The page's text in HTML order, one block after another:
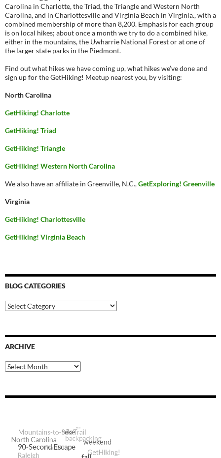
Carolina in Charlotte, the Triad, the Triangle and Western North
Carolina, and in Charlottesville and Virginia Beach in Virginia., with a
combined membership of more than 8,200. Emphasis for each group
is on local hikes; about once a month we try to do a combined hike,
either in the mountains, the Uwharrie National Forest or at one of
the larger state parks in the Piedmont.
Find out what hikes we have coming up, what hikes we’ve done and
sign up for the GetHiking! Meetup nearest you, by visiting:
North Carolina
GetHiking! Charlotte
GetHiking! Triad
GetHiking! Triangle
GetHiking! Western North Carolina
We also have an affiliate in Greenville, N.C.,GetExploring! Greenville
Virginia
GetHiking! Charlottesville
GetHiking! Virginia Beach
BLOG CATEGORIES
Blog
Categories
ARCHIVE
Archive